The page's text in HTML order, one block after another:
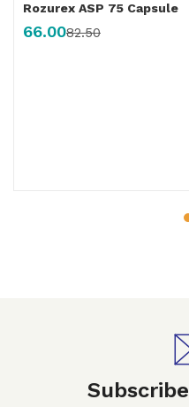
Rozurex ASP 75 Capsule
66.0082.50
Subscribe